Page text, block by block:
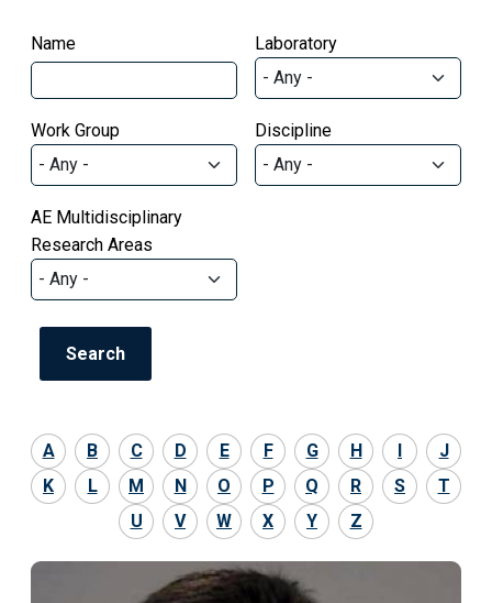
Name Laboratory
Work Group Discipline
AE Multidisciplinary
Research Areas
A B C D E F G H I
J
K
L M N O P Q R S
T
U
V W X Y Z